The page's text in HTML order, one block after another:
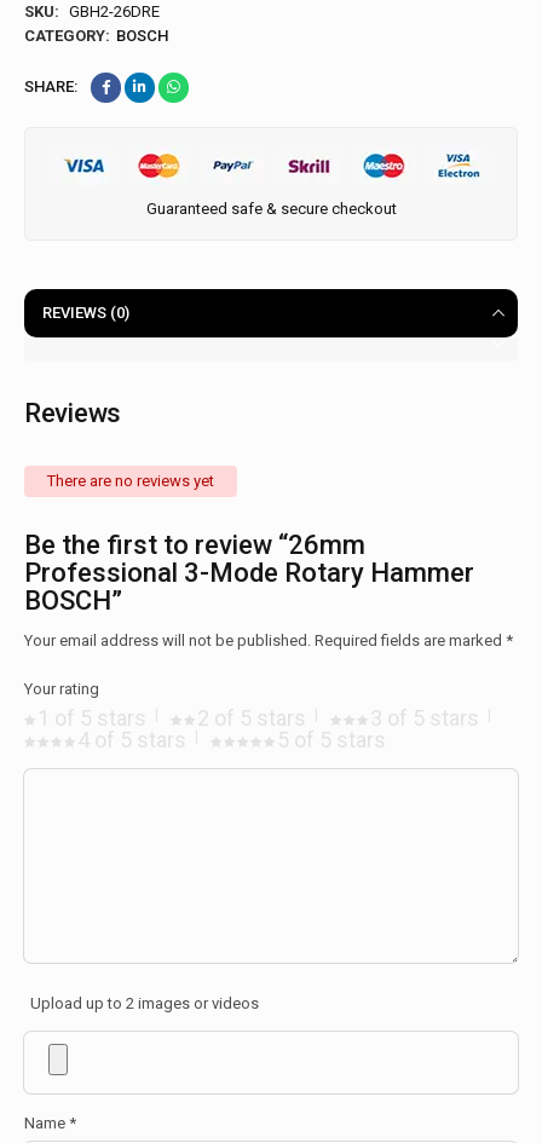
SKU: GBH2-26DRE
CATEGORY: BOSCH
SHARE:
Guaranteed safe & secure checkout
REVIEWS (0)
Reviews
There are no reviews yet
Be the first to review “26mm
Professional 3-Mode Rotary Hammer
BOSCH”
Your email address will not be published. Required fields are marked *
Your rating
1 of 5 stars 2 of 5 stars
3 of 5 stars
4 of 5 stars
5 of 5 stars
Upload up to 2 images or videos
Name *